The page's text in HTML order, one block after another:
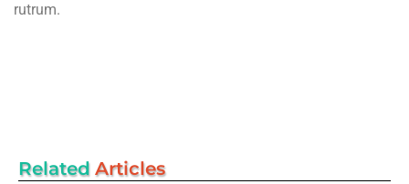
rutrum.
Related Articles